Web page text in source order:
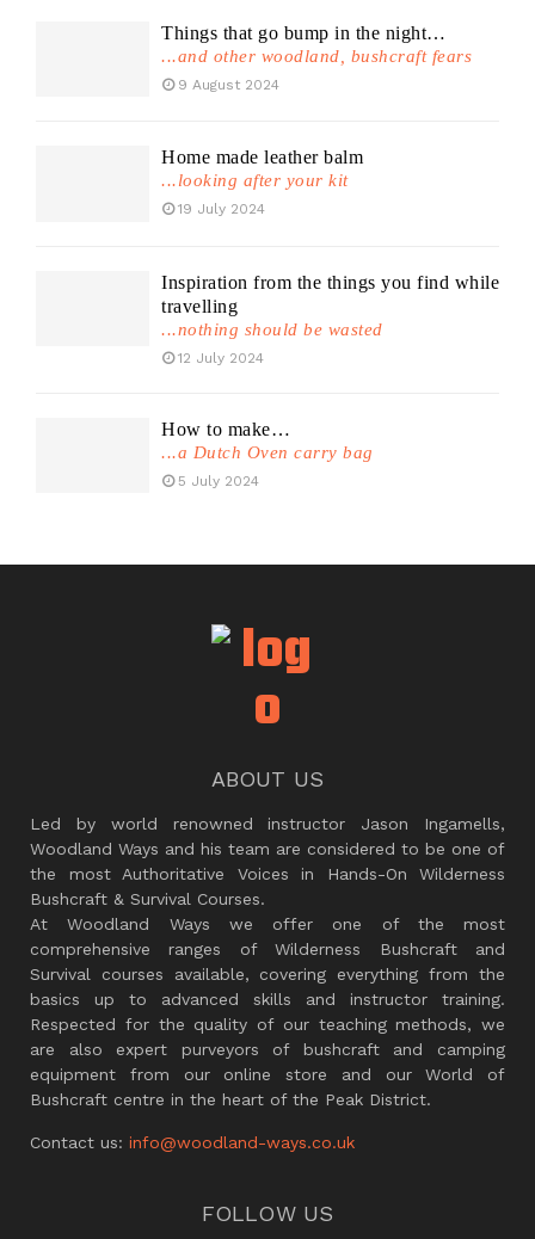
Things that go bump in the night…
...and other woodland, bushcraft fears
9 August 2024
Home made leather balm
...looking after your kit
19 July 2024
Inspiration from the things you find while
travelling
...nothing should be wasted
12 July 2024
How to make…
...a Dutch Oven carry bag
5 July 2024
ABOUT US
Led by world renowned instructor Jason Ingamells,
Woodland Ways and his team are considered to be one of
the most Authoritative Voices in Hands-On Wilderness
Bushcraft & Survival Courses.
At Woodland Ways we offer one of the most
comprehensive ranges of Wilderness Bushcraft and
Survival courses available, covering everything from the
basics up to advanced skills and instructor training.
Respected for the quality of our teaching methods, we
are also expert purveyors of bushcraft and camping
equipment from our online store and our World of
Bushcraft centre in the heart of the Peak District.
Contact us: info@woodland-ways.co.uk
FOLLOW US